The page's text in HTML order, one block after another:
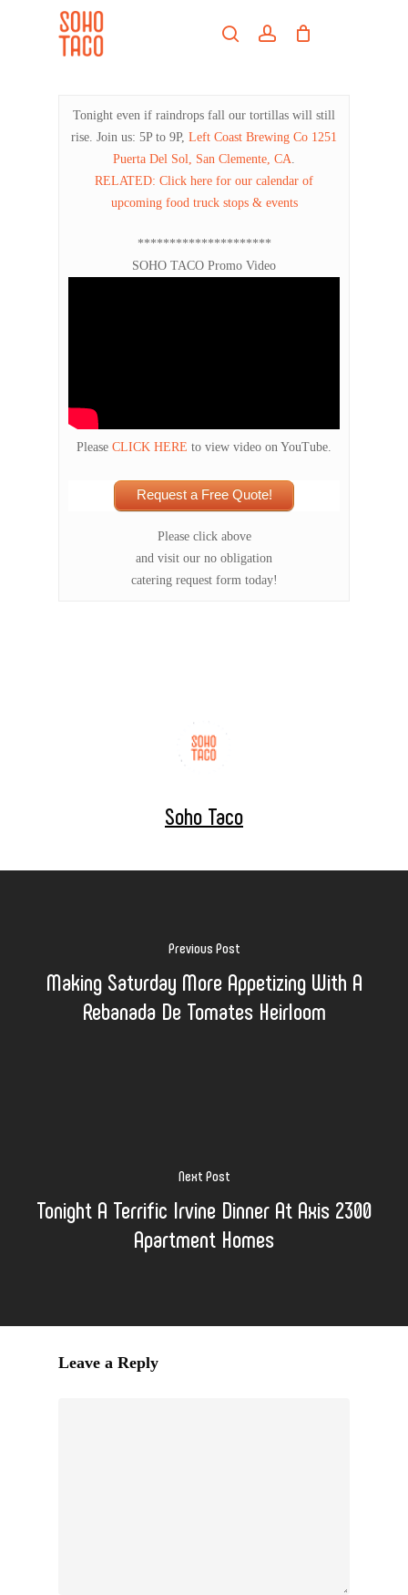
searchaccount
Tonight even if raindrops fall our tortillas will still
rise. Join us: 5P to 9P, Left Coast Brewing Co 1251
Puerta Del Sol, San Clemente, CA.
RELATED: Click here for our calendar of
upcoming food truck stops & events
*********************
SOHO TACO Promo Video
Please CLICK HERE to view video on YouTube.
Request a Free Quote!
Please click above
and visit our no obligation
catering request form today!
Soho Taco
Previous Post
Making Saturday More Appetizing With A
Rebanada De Tomates Heirloom
Next Post
Tonight A Terrific Irvine Dinner At Axis 2300
Apartment Homes
Leave a Reply